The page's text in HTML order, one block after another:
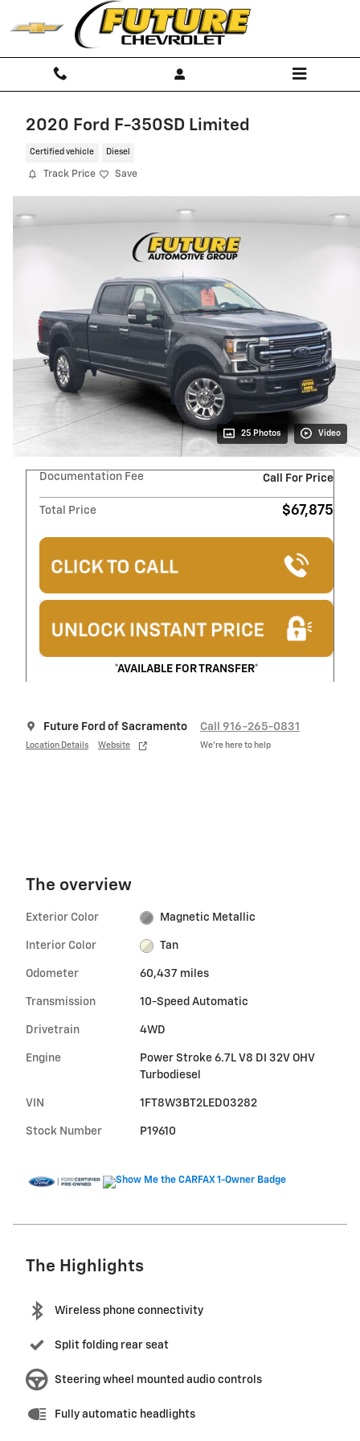
Skip to main content
2020 Ford F-350SD Limited
Certified vehicle Diesel
Track Price Save
25 Photos Video
Documentation Fee Call For Price
Total Price $67,875
*AVAILABLE FOR TRANSFER*
Future Ford of Sacramento
Location Details Website
Call 916-265-0831
We’re here to help
The overview
Exterior Color Magnetic Metallic
Interior Color Tan
Odometer 60,437 miles
Transmission 10-Speed Automatic
Drivetrain 4WD
Engine
Power Stroke 6.7L V8 DI 32V OHV
Turbodiesel
VIN 1FT8W3BT2LED03282
Stock Number P19610
The Highlights
Wireless phone connectivity
Split folding rear seat
Steering wheel mounted audio controls
Fully automatic headlights